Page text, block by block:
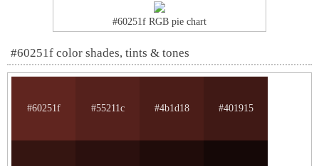
#60251f RGB pie chart
#60251f color shades, tints & tones
#60251f #55211c #4b1d18 #401915